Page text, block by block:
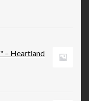
– Heartland